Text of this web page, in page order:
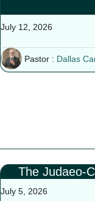
July 12, 2026
Pastor : Dallas
The Judaeo-
July 5, 2026